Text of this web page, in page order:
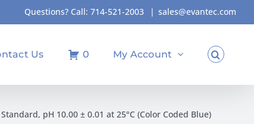
Questions? Call: 714-521-2003 | sales@evantec.com
Us 0 My Account
pH 10.00 ± 0.01 at 25°C (Color Coded Blue)